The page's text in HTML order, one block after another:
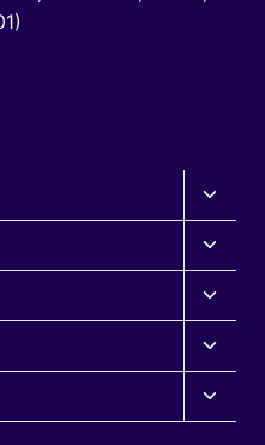
Toggle
child
menu
Toggle
child
menu
Toggle
child
menu
Toggle
child
menu
Toggle
child